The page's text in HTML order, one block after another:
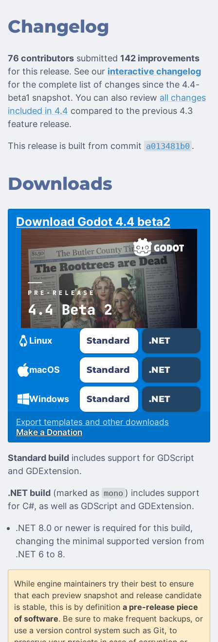
Changelog
76 contributors submitted 142 improvements
for this release. See our interactive changelog
for the complete list of changes since the 4.4-
beta1 snapshot. You can also review all changes
included in 4.4 compared to the previous 4.3
feature release.
This release is built from commit a013481b0 .
Downloads
Download Godot 4.4 beta2
Linux Standard .NET
macOS Standard .NET
Windows Standard .NET
Export templates and other downloads
Make a Donation
Standard build includes support for GDScript
and GDExtension.
.NET build (marked as mono ) includes support
for C#, as well as GDScript and GDExtension.
.NET 8.0 or newer is required for this build,
changing the minimal supported version from
.NET 6 to 8.
While engine maintainers try their best to ensure
that each preview snapshot and release candidate
is stable, this is by definition a pre-release piece
of software. Be sure to make frequent backups, or
use a version control system such as Git, to